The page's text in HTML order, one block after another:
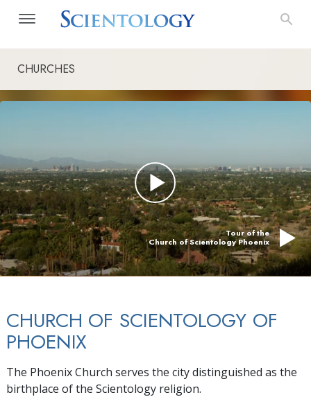
CHURCHES
Tour of the
Church of Scientology Phoenix
CHURCH OF SCIENTOLOGY OF
PHOENIX
The Phoenix Church serves the city distinguished as the
birthplace of the Scientology religion.